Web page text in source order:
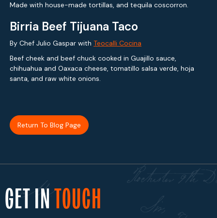
Made with house-made tortillas, and tequila coscorron.
Birria Beef Tijuana Taco
By Chef Julio Gaspar with Teocalli Cocina
Beef cheek and beef chuck cooked in Guajillo sauce,
chihuahua and Oaxaca cheese, tomatillo salsa verde, hoja
santa, and raw white onions.
Return To Blog Page
GET INTOUCH